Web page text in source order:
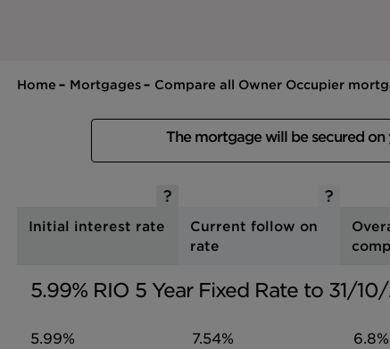
Home Mortgages Compare all Owner Occupier
The mortgage will be secured
Initial interest rate
Current follow on
rate
5.99% RIO 5 Year Fixed Rate to 31/
5.99% 7.54% 6.8%